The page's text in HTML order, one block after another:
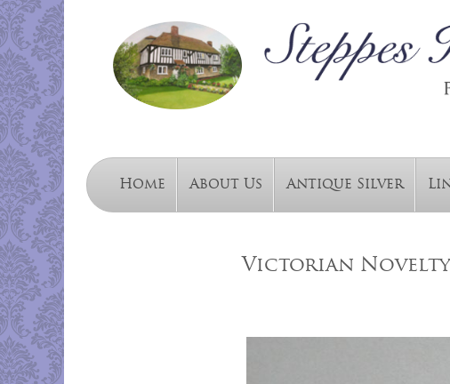
Home About Us Antique Silver
Victorian Novelty